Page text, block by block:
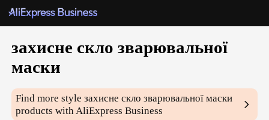
захисне скло зварювальної
маски
Find more styleзахисне скло зварювальної маски
products with AliExpress Business